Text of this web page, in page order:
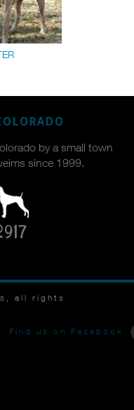
by a small town
since 1999.
all rights
Find us on Facebook